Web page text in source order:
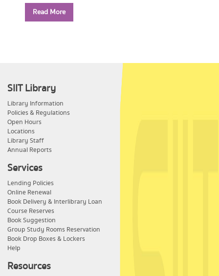
Year: 2556
Read More
SIIT Library
Library Information
Policies & Regulations
Open Hours
Locations
Library Staff
Annual Reports
Services
Lending Policies
Online Renewal
Book Delivery & Interlibrary Loan
Course Reserves
Book Suggestion
Group Study Rooms Reservation
Book Drop Boxes & Lockers
Help
Resources